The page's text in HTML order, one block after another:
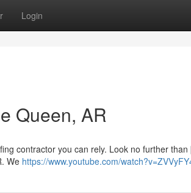
Login
Queen, AR
contractor you can rely. Look no further than
We https://www.youtube.com/